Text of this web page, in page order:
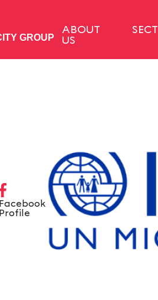
ABOUT
US
Facebook
Profile